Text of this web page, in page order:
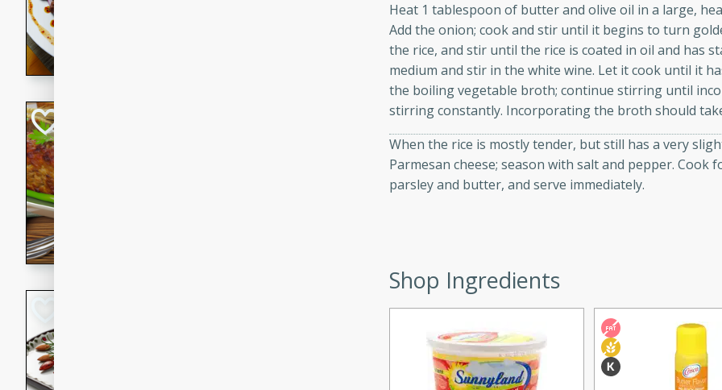
A refreshing and flavorful Thai beef salad with tender
rib eye steak, cucumbers, red onions, Thai chiles, and
a zesty lime dressing. Perfect for a light and satisfying
Glazed Red Pepper-Fennel
Heat 1 tablespoon of butter and olive oil in a large,
Add the onion; cook and stir until it begins to turn
the rice, and stir until the rice is coated in oil and has
medium and stir in the white wine. Let it cook until it
the boiling vegetable broth; continue stirring until
stirring constantly. Incorporating the broth should
When the rice is mostly tender, but still has a very
Parmesan cheese; season with salt and pepper.
parsley and butter, and serve immediately.
Shop Ingredients